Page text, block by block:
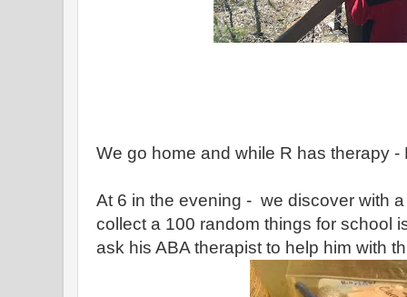
We go home and while R has therapy
At 6 in the evening - we discover with
collect a 100 random things for school
ask his ABA therapist to help him with